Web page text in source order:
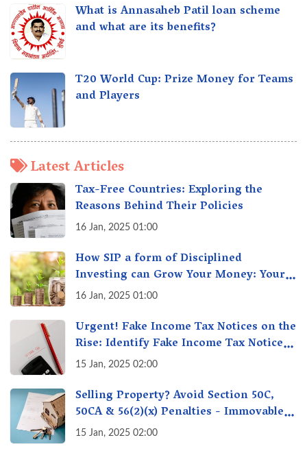
What is Annasaheb Patil loan scheme
and what are its benefits?
T20 World Cup: Prize Money for Teams
and Players
Latest Articles
Tax-Free Countries: Exploring the
Reasons Behind Their Policies
16 Jan, 2025 01:00
How SIP a form of Disciplined
Investing can Grow Your Money: Your
Secret Weapon for Long-Term Wealth
16 Jan, 2025 01:00
Urgent! Fake Income Tax Notices on the
Rise: Identify Fake Income Tax Notices
& Protect Yourself & Your Money
15 Jan, 2025 02:00
Selling Property? Avoid Section 50C,
50CA & 56(2)(x) Penalties - Immovable
Property Tax Traps
15 Jan, 2025 02:00